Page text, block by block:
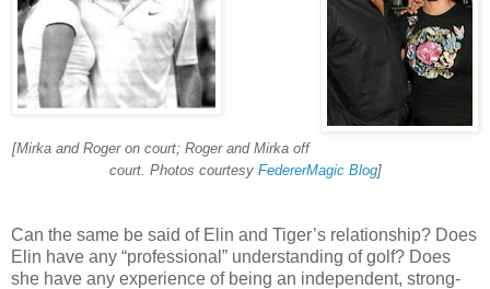
[Mirka and Roger on court; Roger and Mirka off
court. Photos courtesy FedererMagic Blog]
Can the same be said of Elin and Tiger’s relationship? Does
Elin have any “professional” understanding of golf? Does
she have any experience of being an independent, strong-